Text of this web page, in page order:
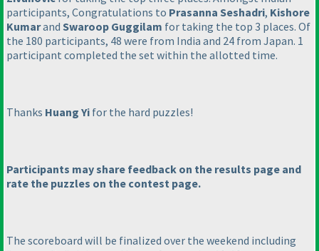
participants, Congratulations to Prasanna Seshadri, Kishore
Kumarand Swaroop Guggilam for taking the top 3 places. Of
the 180 participants, 48 were from India and 24 from Japan. 1
participant completed the set within the allotted time.
Thanks Huang Yi for the hard puzzles!
Participants may share feedback on the results page and
rate the puzzles on the contest page.
The scoreboard will be finalized over the weekend including